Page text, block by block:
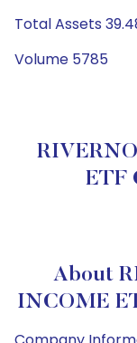
Total Assets
Volume 5785
ETF
About
INCOME